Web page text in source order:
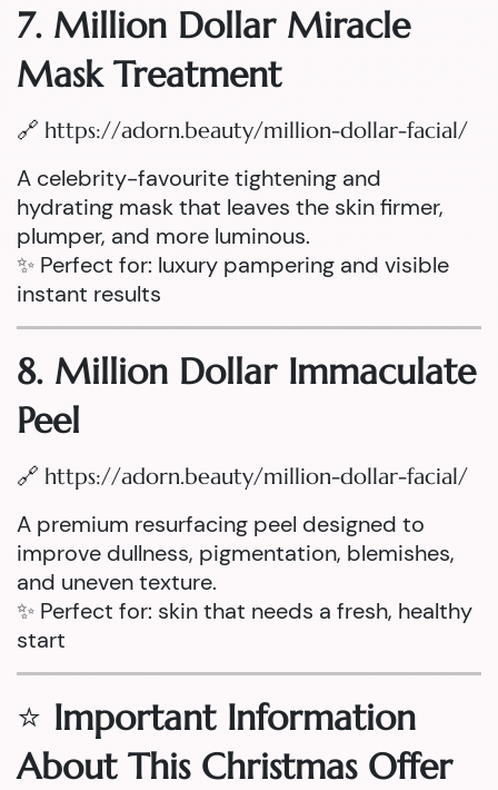
7. Million Dollar Miracle
Mask Treatment
🔗 https://adorn.beauty/million-dollar-facial/
A celebrity-favourite tightening and
hydrating mask that leaves the skin firmer,
plumper, and more luminous.
✨ Perfect for: luxury pampering and visible
instant results
8. Million Dollar Immaculate
Peel
🔗 https://adorn.beauty/million-dollar-facial/
A premium resurfacing peel designed to
improve dullness, pigmentation, blemishes,
and uneven texture.
✨ Perfect for: skin that needs a fresh, healthy
start
⭐ Important Information
About This Christmas Offer